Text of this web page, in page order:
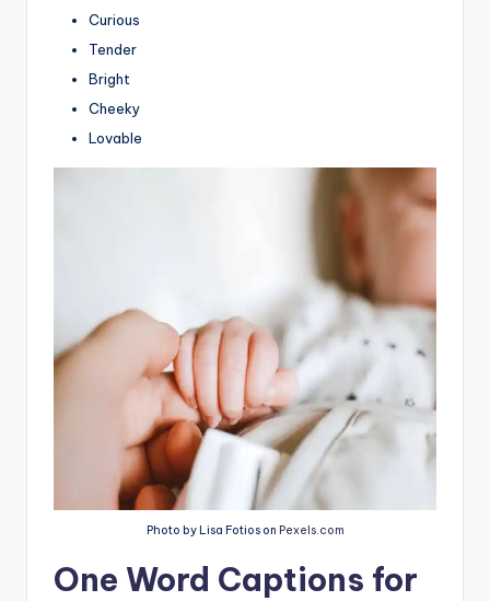
Curious
Tender
Bright
Cheeky
Lovable
Photo by Lisa Fotios on Pexels.com
One Word Captions for